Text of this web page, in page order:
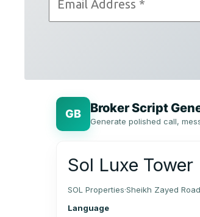
GB Broker Script
Generate polished call,
Sol Luxe Tower
SOL Properties·Sheikh Zayed
Language